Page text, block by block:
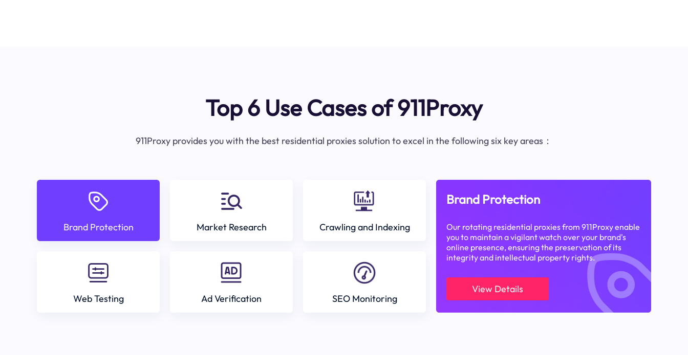
Top 6 Use Cases of 911Proxy
911Proxy provides you with the best residential proxies solution to excel in the following six key areas：
Brand Protection Market Research Crawling and Indexing
Web Testing Ad Verification SEO Monitoring
Brand Protection
Our rotating residential proxies from 911Proxy enable
you to maintain a vigilant watch over your brand's
online presence, ensuring the preservation of its
integrity and intellectual property rights.
View Details